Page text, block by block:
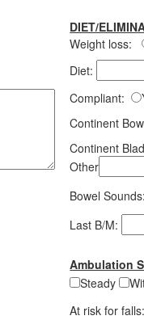
DIET/
Weight loss:
Diet:
Compliant:
Continent
Continent
Other
Bowel Sounds:
Last B/M:
Ambulation
Steady
At risk for